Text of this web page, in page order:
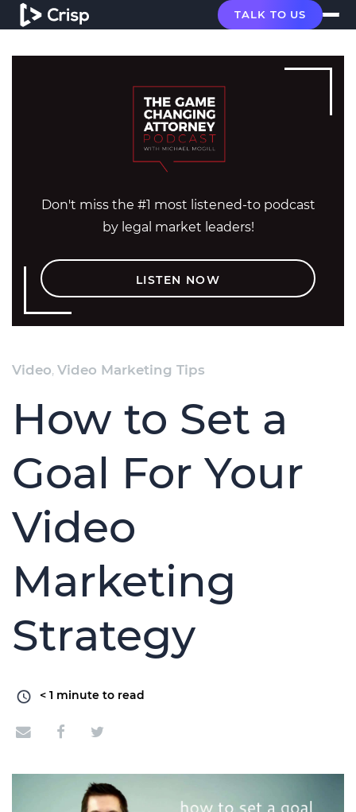
TALK TO US
Don't miss the #1 most listened-to podcast
by legal market leaders!
LISTEN NOW
Video, Video Marketing Tips
How to Set a
Goal For Your
Video
Marketing
Strategy
< 1 minute to read